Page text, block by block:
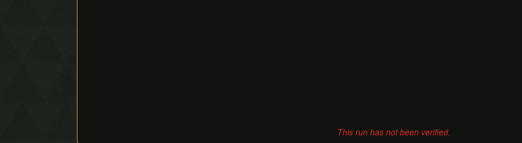
This run has not been verified.